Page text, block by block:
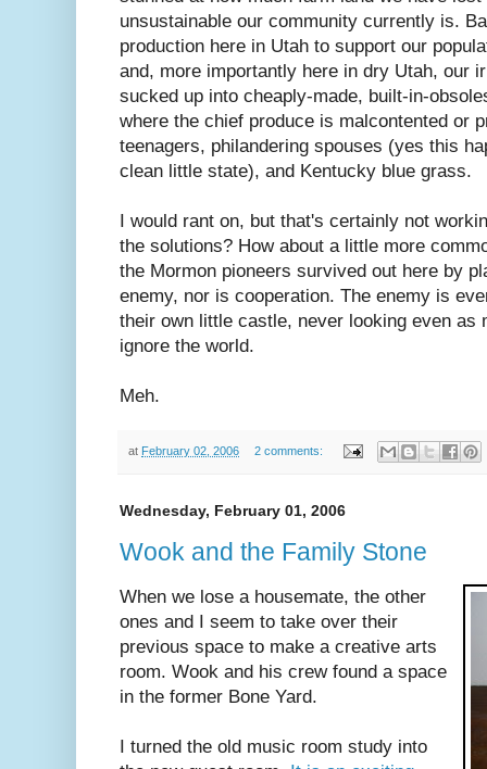
unsustainable our community currently is.
production here in Utah to support our
and, more importantly here in dry Utah, our
sucked up into cheaply-made, built-in-
where the chief produce is malcontented or
teenagers, philandering spouses (yes this
clean little state), and Kentucky blue grass.
I would rant on, but that's certainly not
the solutions? How about a little more
the Mormon pioneers survived out here by
enemy, nor is cooperation. The enemy is
their own little castle, never looking even as
ignore the world.
Meh.
at February 02, 2006 2 comments:
Wednesday, February 01, 2006
Wook and the Family Stone
When we lose a housemate, the other
ones and I seem to take over their
previous space to make a creative arts
room. Wook and his crew found a space
in the former Bone Yard.
I turned the old music room study into